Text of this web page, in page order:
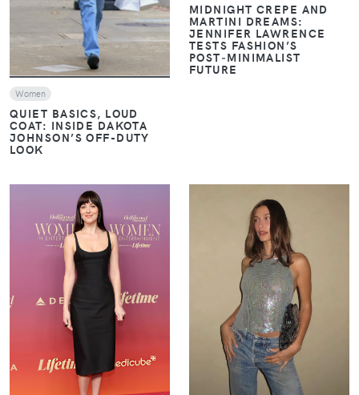
Women
QUIET BASICS, LOUD
COAT: INSIDE DAKOTA
JOHNSON’S OFF-DUTY
LOOK
MIDNIGHT CREPE AND
MARTINI DREAMS:
JENNIFER LAWRENCE
TESTS FASHION’S
POST‑MINIMALIST
FUTURE
VIEW
VIEW